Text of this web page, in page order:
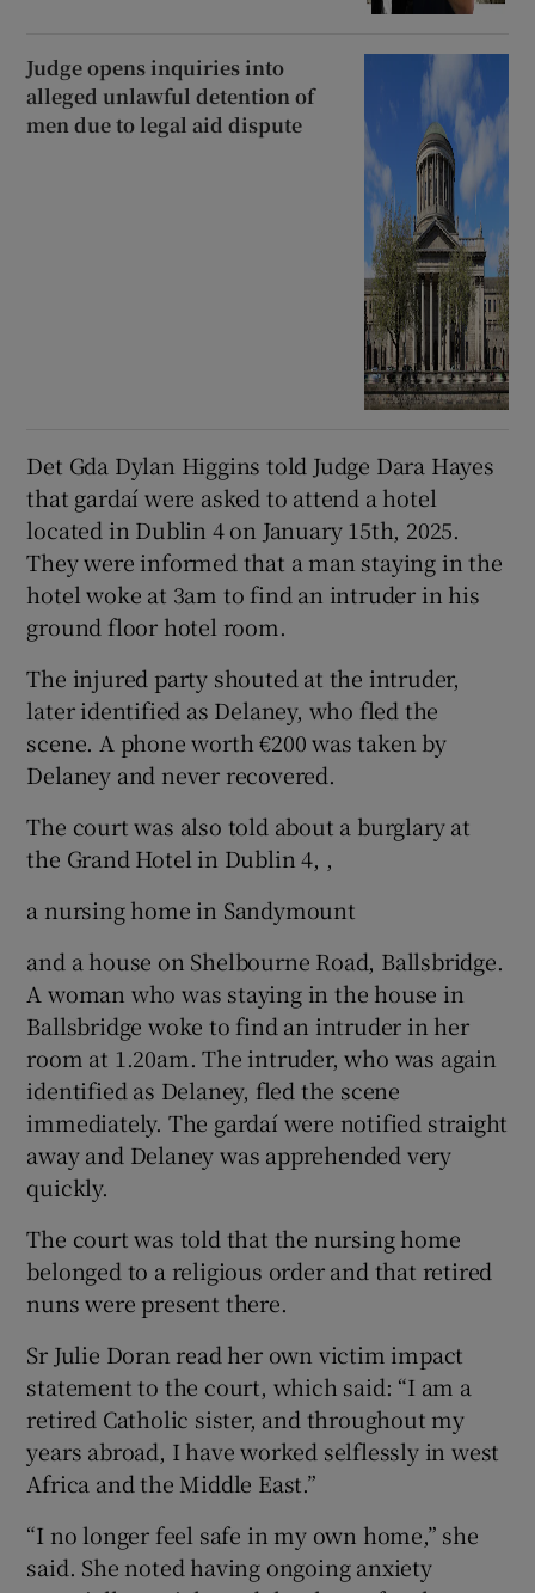
Judge opens inquiries into
alleged unlawful detention of
men due to legal aid dispute
Det Gda Dylan Higgins told Judge Dara Hayes
that gardaí were asked to attend a hotel
located in Dublin 4 on January 15th, 2025.
They were informed that a man staying in the
hotel woke at 3am to find an intruder in his
ground floor hotel room.
The injured party shouted at the intruder,
later identified as Delaney, who fled the
scene. A phone worth €200 was taken by
Delaney and never recovered.
The court was also told about a burglary at
the Grand Hotel in Dublin 4, ,
a nursing home in Sandymount
and a house on Shelbourne Road, Ballsbridge.
A woman who was staying in the house in
Ballsbridge woke to find an intruder in her
room at 1.20am. The intruder, who was again
identified as Delaney, fled the scene
immediately. The gardaí were notified straight
away and Delaney was apprehended very
quickly.
The court was told that the nursing home
belonged to a religious order and that retired
nuns were present there.
Sr Julie Doran read her own victim impact
statement to the court, which said: “I am a
retired Catholic sister, and throughout my
years abroad, I have worked selflessly in west
Africa and the Middle East.”
“I no longer feel safe in my own home,” she
said. She noted having ongoing anxiety